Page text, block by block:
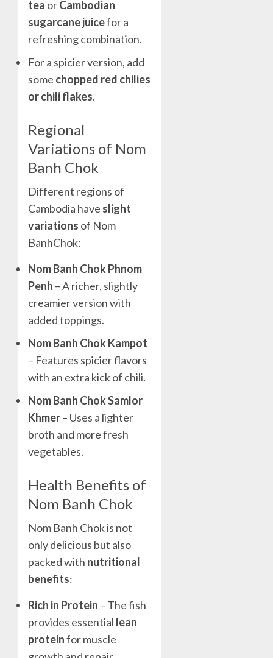
tea orCambodian
sugarcane juicefor a
refreshing combination.
For a spicier version, add
some chopped red chilies
or chili flakes.
Regional
Variations of Nom
Banh Chok
Different regions of
Cambodia have slight
variations of Nom
BanhChok:
Nom Banh Chok Phnom
Penh – A richer, slightly
creamier version with
added toppings.
Nom Banh Chok Kampot
– Features spicier flavors
with an extra kick of chili.
Nom Banh Chok Samlor
Khmer– Uses a lighter
broth and more fresh
vegetables.
Health Benefits of
Nom Banh Chok
Nom Banh Chok is not
only delicious but also
packed with nutritional
benefits:
Rich in Protein – The fish
provides essential lean
proteinfor muscle